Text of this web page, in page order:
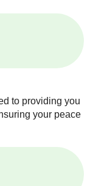
to providing you
your peace